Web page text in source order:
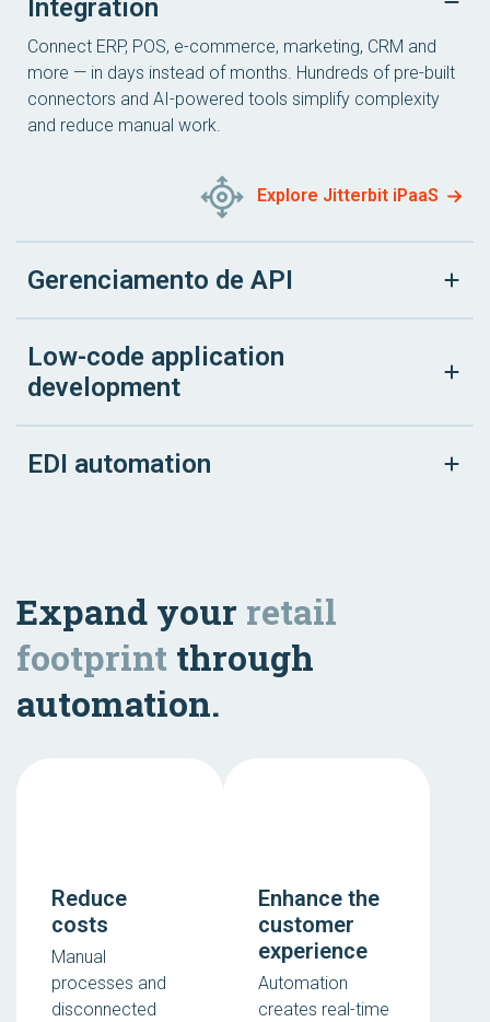
Integration
Connect ERP, POS, e-commerce, marketing, CRM and
more — in days instead of months. Hundreds of pre-built
connectors and AI-powered tools simplify complexity
and reduce manual work.
Explore Jitterbit iPaaS
Gerenciamento de API
Low-code application
development
EDI automation
Expand your retail
footprint through
automation.
Reduce
costs
Manual
processes and
disconnected
Enhance the
customer
experience
Automation
creates real-time